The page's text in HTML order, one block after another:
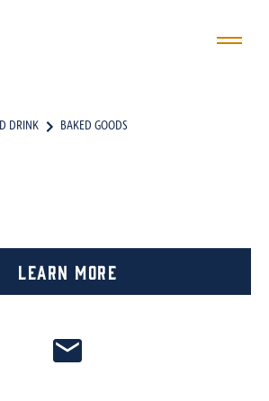
DRINK BAKED GOODS
Learn More